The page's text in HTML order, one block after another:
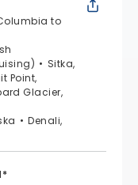
to
Sitka,
Point,
Glacier,
Denali,